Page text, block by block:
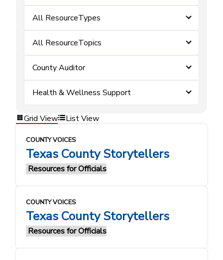
All ResourceTypes
All ResourceTopics
County Auditor
Health & Wellness Support
Grid View List View
COUNTY VOICES
Texas County Storytellers
Resources for Officials
COUNTY VOICES
Texas County Storytellers
Resources for Officials